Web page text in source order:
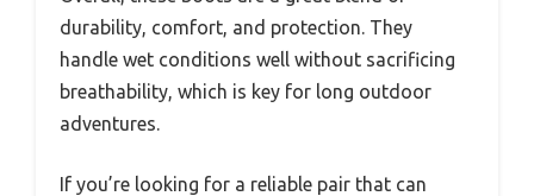
durability, comfort, and protection. They
handle wet conditions well without sacrificing
breathability, which is key for long outdoor
adventures.
If you’re looking for a reliable pair that can